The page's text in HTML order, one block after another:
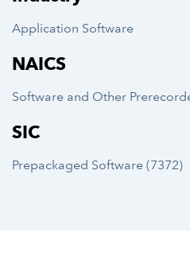
Application Software
NAICS
Software and Other
SIC
Prepackaged Software (7372)